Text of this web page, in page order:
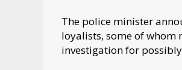
The police minister
loyalists, some of whom
investigation for